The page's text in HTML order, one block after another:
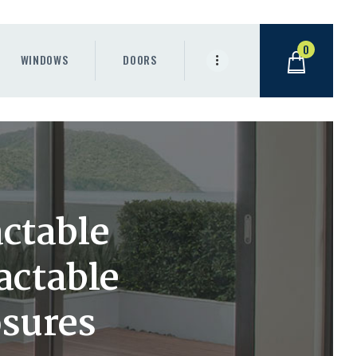
WINDOWS DOORS
0